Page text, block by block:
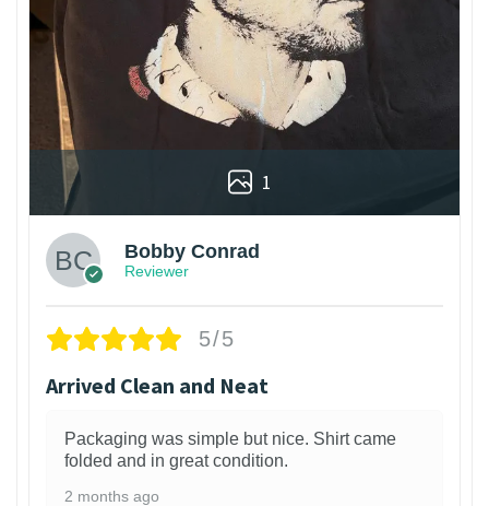
1
Bobby Conrad
Reviewer
5/5
Arrived Clean and Neat
Packaging was simple but nice. Shirt came
folded and in great condition.
2 months ago